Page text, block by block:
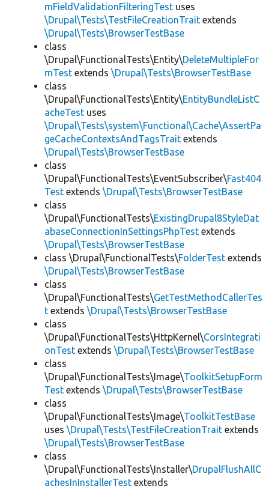
mFieldValidationFilteringTest uses
\Drupal\Tests\TestFileCreationTrait extends
\Drupal\Tests\BrowserTestBase
class
\Drupal\FunctionalTests\Entity\DeleteMultipleFor
mTest extends \Drupal\Tests\BrowserTestBase
class
\Drupal\FunctionalTests\Entity\EntityBundleListC
acheTest uses
\Drupal\Tests\system\Functional\Cache\AssertPa
geCacheContextsAndTagsTrait extends
\Drupal\Tests\BrowserTestBase
class
\Drupal\FunctionalTests\EventSubscriber\Fast404
Test extends \Drupal\Tests\BrowserTestBase
class
\Drupal\FunctionalTests\ExistingDrupal8StyleDat
abaseConnectionInSettingsPhpTest extends
\Drupal\Tests\BrowserTestBase
class \Drupal\FunctionalTests\FolderTest extends
\Drupal\Tests\BrowserTestBase
class
\Drupal\FunctionalTests\GetTestMethodCallerTes
t extends \Drupal\Tests\BrowserTestBase
class
\Drupal\FunctionalTests\HttpKernel\CorsIntegrati
onTest extends \Drupal\Tests\BrowserTestBase
class
\Drupal\FunctionalTests\Image\ToolkitSetupForm
Test extends \Drupal\Tests\BrowserTestBase
class
\Drupal\FunctionalTests\Image\ToolkitTestBase
uses \Drupal\Tests\TestFileCreationTrait extends
\Drupal\Tests\BrowserTestBase
class
\Drupal\FunctionalTests\Installer\DrupalFlushAllC
achesInInstallerTest extends